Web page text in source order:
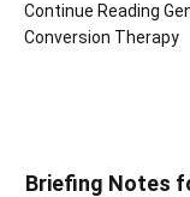
Continue Reading
Conversion Therapy
Briefing Notes